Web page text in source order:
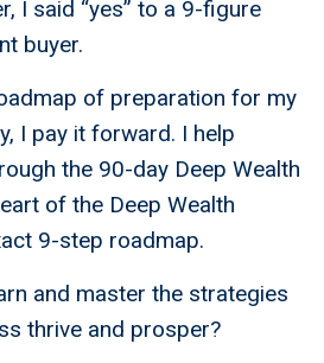
I said “yes” to a 9-figure
buyer.
of preparation for my
I pay it forward. I help
the 90-day Deep Wealth
of the Deep Wealth
9-step roadmap.
and master the strategies
thrive and prosper?